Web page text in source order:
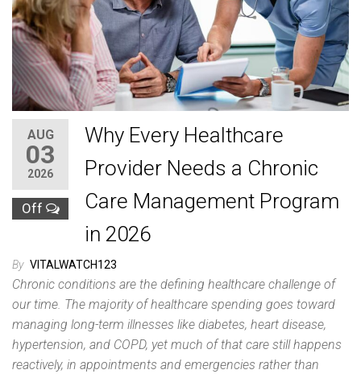
AUG
03
2026
Off
Why Every Healthcare
Provider Needs a Chronic
Care Management Program
in 2026
By VITALWATCH123
Chronic conditions are the defining healthcare challenge of
our time. The majority of healthcare spending goes toward
managing long-term illnesses like diabetes, heart disease,
hypertension, and COPD, yet much of that care still happens
reactively, in appointments and emergencies rather than